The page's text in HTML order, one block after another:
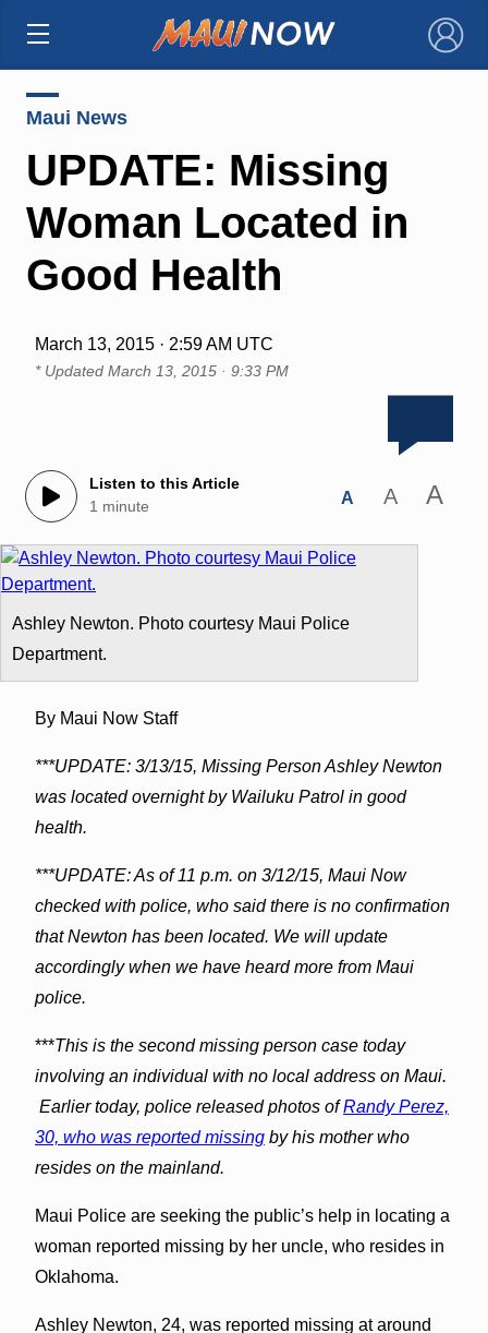
×
Maui News
UPDATE: Missing
Woman Located in
Good Health
March 13, 2015 · 2:59 AM UTC
* Updated March 13, 2015 · 9:33 PM
Listen to this Article
1 minute
A A A
Ashley Newton. Photo courtesy Maui Police
Department.
By Maui Now Staff
***UPDATE: 3/13/15, Missing Person Ashley Newton
was located overnight by Wailuku Patrol in good
health.
***UPDATE: As of 11 p.m. on 3/12/15, Maui Now
checked with police, who said there is no confirmation
that Newton has been located. We will update
accordingly when we have heard more from Maui
police.
***This is the second missing person case today
involving an individual with no local address on Maui.
Earlier today, police released photos ofRandy Perez,
30, who was reported missingby his mother who
resides on the mainland.
Maui Police are seeking the public’s help in locating a
woman reported missing by her uncle, who resides in
Oklahoma.
Ashley Newton, 24, was reported missing at around